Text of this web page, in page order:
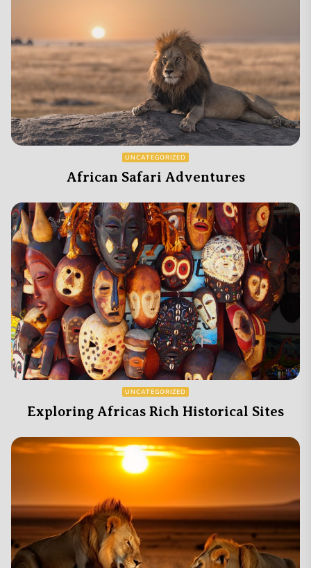
UNCATEGORIZED
African Safari Adventures
UNCATEGORIZED
Exploring Africas Rich Historical Sites